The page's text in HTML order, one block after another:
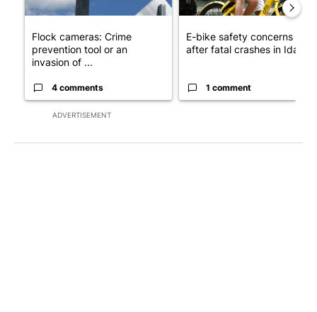
ADVERTISEMENT
Flock cameras: Crime
prevention tool or an
invasion of ...
4 comments
E-bike safety concerns
after fatal crashes in Idah...
1 comment